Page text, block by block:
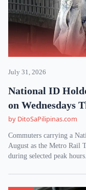
July 31, 2026
National ID
on Wednesdays
by DitoSaPilipinas.com
Commuters carrying a
August as the Metro Rail
during selected peak hours.